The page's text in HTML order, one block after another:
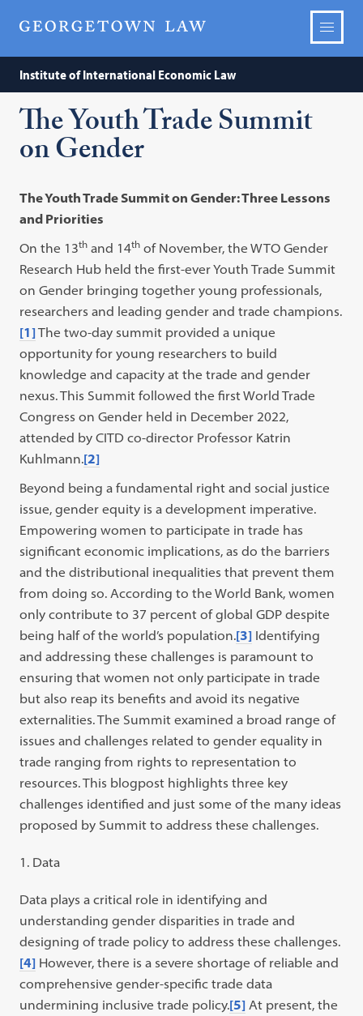
Institute of International Economic Law
The Youth Trade Summit
on Gender
The Youth Trade Summit on Gender: Three Lessons
and Priorities
On the 13th and 14th of November, the WTO Gender
Research Hub held the first-ever Youth Trade Summit
on Gender bringing together young professionals,
researchers and leading gender and trade champions.
[1]The two-day summit provided a unique
opportunity for young researchers to build
knowledge and capacity at the trade and gender
nexus. This Summit followed the first World Trade
Congress on Gender held in December 2022,
attended by CITD co-director Professor Katrin
Kuhlmann.[2]
Beyond being a fundamental right and social justice
issue, gender equity is a development imperative.
Empowering women to participate in trade has
significant economic implications, as do the barriers
and the distributional inequalities that prevent them
from doing so. According to the World Bank, women
only contribute to 37 percent of global GDP despite
being half of the world’s population.[3] Identifying
and addressing these challenges is paramount to
ensuring that women not only participate in trade
but also reap its benefits and avoid its negative
externalities. The Summit examined a broad range of
issues and challenges related to gender equality in
trade ranging from rights to representation to
resources. This blogpost highlights three key
challenges identified and just some of the many ideas
proposed by Summit to address these challenges.
Data
Data plays a critical role in identifying and
understanding gender disparities in trade and
designing of trade policy to address these challenges.
[4] However, there is a severe shortage of reliable and
comprehensive gender-specific trade data
undermining inclusive trade policy.[5] At present, the